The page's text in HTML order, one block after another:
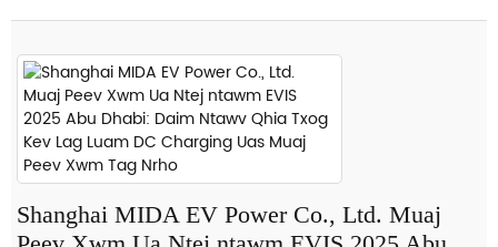
Shanghai MIDA EV Power Co., Ltd. Muaj